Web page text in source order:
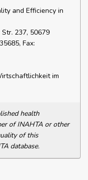
and Efficiency in
237, 50679
Fax:
im
health
of INAHTA or other
of this
database.